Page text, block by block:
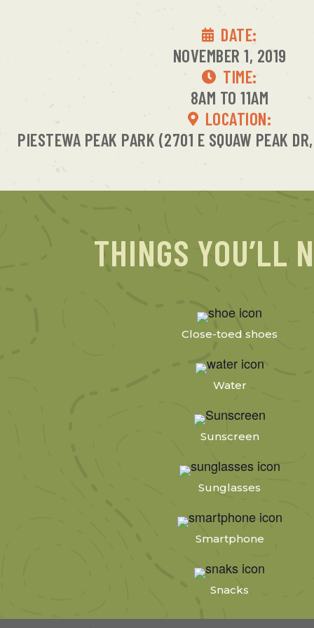
DATE:
NOVEMBER 1, 2019
TIME:
8AM TO 11AM
LOCATION:
PIESTEWA PEAK PARK (2701 E SQUAW PEAK
THINGS YOU’LL
Close-toed shoes
Water
Sunscreen
Sunglasses
Smartphone
Snacks